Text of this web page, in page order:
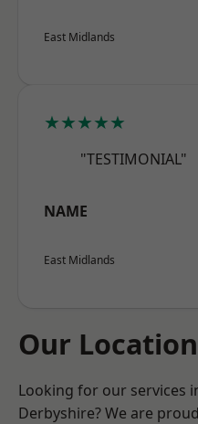
East Midlands
★★★★★
"TESTIMONIAL"
NAME
East Midlands
Our
Looking for our services
Derbyshire? We are